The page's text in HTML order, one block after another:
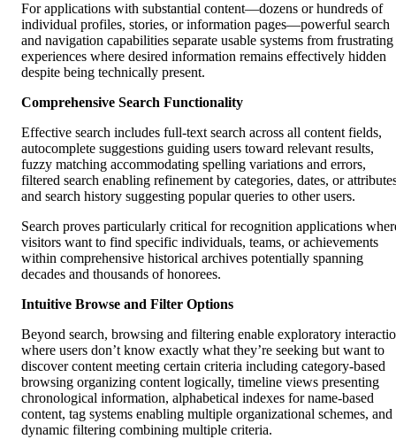
For applications with substantial content—dozens or hundreds of
individual profiles, stories, or information pages—powerful search
and navigation capabilities separate usable systems from frustrating
experiences where desired information remains effectively hidden
despite being technically present.
Comprehensive Search Functionality
Effective search includes full-text search across all content fields,
autocomplete suggestions guiding users toward relevant results,
fuzzy matching accommodating spelling variations and errors,
filtered search enabling refinement by categories, dates, or
and search history suggesting popular queries to other users.
Search proves particularly critical for recognition applications
visitors want to find specific individuals, teams, or achievements
within comprehensive historical archives potentially spanning
decades and thousands of honorees.
Intuitive Browse and Filter Options
Beyond search, browsing and filtering enable exploratory
where users don’t know exactly what they’re seeking but want to
discover content meeting certain criteria including category-based
browsing organizing content logically, timeline views presenting
chronological information, alphabetical indexes for name-based
content, tag systems enabling multiple organizational schemes, and
dynamic filtering combining multiple criteria.